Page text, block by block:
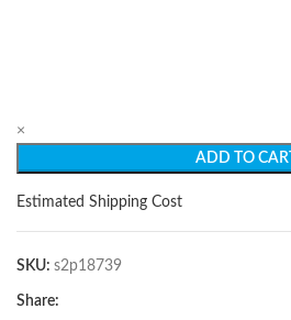
×
ADD TO CART
Estimated Shipping Cost
SKU: s2p18739
Share: